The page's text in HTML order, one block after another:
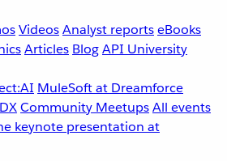
VideosAnalyst reportseBooks
Articles BlogAPI University
MuleSoft at Dreamforce
Community MeetupsAll events